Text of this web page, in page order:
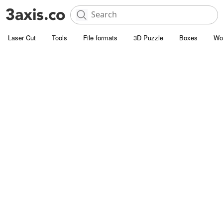
Laser Cut Tools File formats 3D Puzzle Boxes